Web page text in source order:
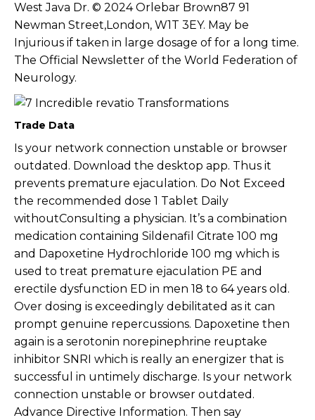
West Java Dr. © 2024 Orlebar Brown87 91
Newman Street,London, W1T 3EY. May be
Injurious if taken in large dosage of for a long time.
The Official Newsletter of the World Federation of
Neurology.
Trade Data
Is your network connection unstable or browser
outdated. Download the desktop app. Thus it
prevents premature ejaculation. Do Not Exceed
the recommended dose 1 Tablet Daily
withoutConsulting a physician. It’s a combination
medication containing Sildenafil Citrate 100 mg
and Dapoxetine Hydrochloride 100 mg which is
used to treat premature ejaculation PE and
erectile dysfunction ED in men 18 to 64 years old.
Over dosing is exceedingly debilitated as it can
prompt genuine repercussions. Dapoxetine then
again is a serotonin norepinephrine reuptake
inhibitor SNRI which is really an energizer that is
successful in untimely discharge. Is your network
connection unstable or browser outdated.
Advance Directive Information. Then say